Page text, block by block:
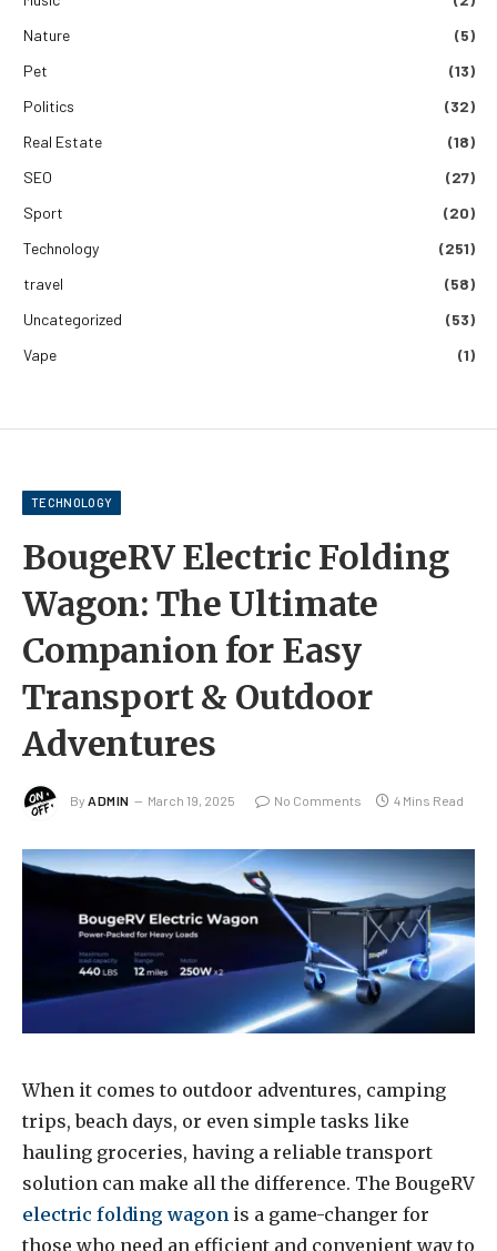
Nature
(5)
Pet
(13)
Politics
(32)
Real Estate
(18)
SEO
(27)
Sport
(20)
Technology
(251)
travel
(58)
Uncategorized
(53)
Vape
(1)
TECHNOLOGY
BougeRV Electric Folding
Wagon: The Ultimate
Companion for Easy
Transport & Outdoor
Adventures
By ADMIN March 19, 2025 No Comments 4 Mins Read
When it comes to outdoor adventures, camping
trips, beach days, or even simple tasks like
hauling groceries, having a reliable transport
solution can make all the difference. The BougeRV
electric folding wagon is a game-changer for
those who need an efficient and convenient way to